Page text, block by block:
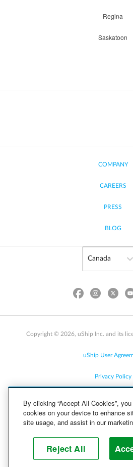
Regina
Saskatoon
COMPANY
CAREERS
PRESS
BLOG
Copyright © 2026, uShip Inc. and its
uShip User
Privacy Policy
Cookie Policy
Help
By clicking “Accept All Cookies”,
cookies on your device to enhance
site usage, and assist in our
Reject All